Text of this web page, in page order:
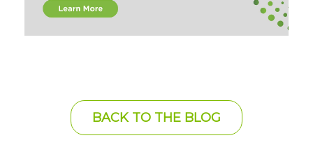
BACK TO THE BLOG